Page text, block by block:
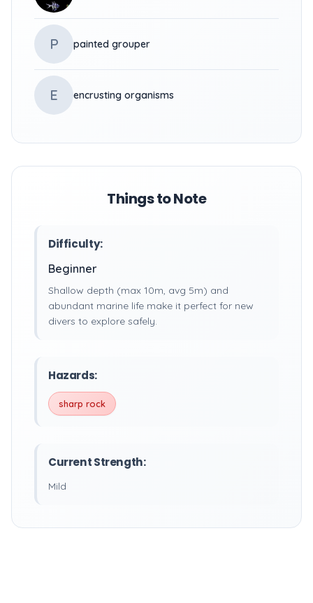
P painted grouper
E encrusting organisms
Things to Note
Difficulty:
Beginner
Shallow depth (max 10m, avg 5m) and
abundant marine life make it perfect for new
divers to explore safely.
Hazards:
sharp rock
Current Strength:
Mild